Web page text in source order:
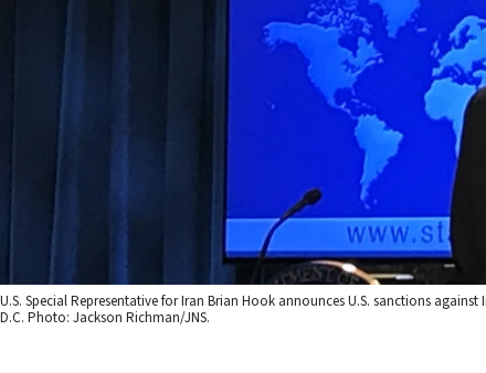
U.S. Special Representative for Iran Brian Hook announces U.S. sanctions
D.C. Photo: Jackson Richman/JNS.